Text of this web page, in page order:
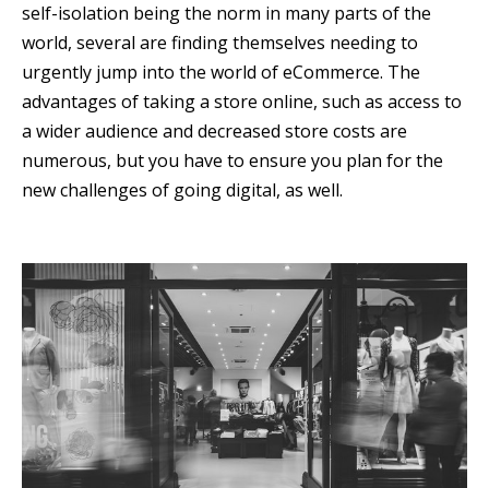
self-isolation being the norm in many parts of the
world, several are finding themselves needing to
urgently jump into the world of eCommerce. The
advantages of taking a store online, such as access to
a wider audience and decreased store costs are
numerous, but you have to ensure you plan for the
new challenges of going digital, as well.